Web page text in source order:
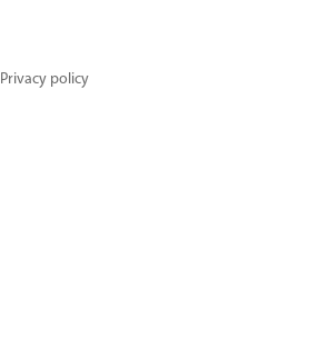
Privacy policy